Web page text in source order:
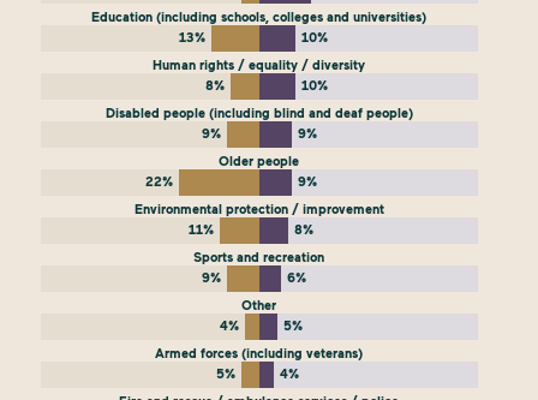
Education (including schools, colleges and universities)
13%
10%
Human rights / equality / diversity
8%
10%
Disabled people (including blind and deaf people)
9%
9%
Older people
22%
9%
Environmental protection / improvement
11%
8%
Sports and recreation
9%
6%
Other
4%
5%
Armed forces (including veterans)
5%
4%